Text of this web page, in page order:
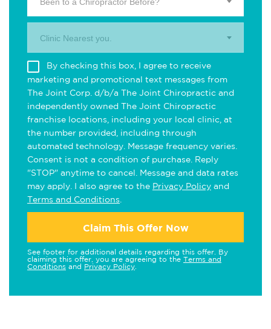
Clinic Nearest you.
By checking this box, I agree to receive
marketing and promotional text messages from
The Joint Corp. d/b/a The Joint Chiropractic and
independently owned The Joint Chiropractic
franchise locations, including your local clinic, at
the number provided, including through
automated technology. Message frequency varies.
Consent is not a condition of purchase. Reply
"STOP" anytime to cancel. Message and data rates
may apply. I also agree to the Privacy Policy and
Terms and Conditions
Claim This Offer Now
See footer for additional details regarding this offer. By
claiming this offer, you are agreeing to the Terms and
Conditions and Privacy Policy